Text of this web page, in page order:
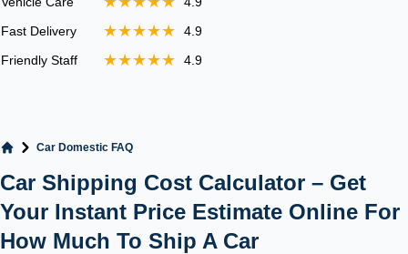
Fast Delivery
★★★★★
4.9
Friendly Staff
★★★★★ 4.9
Car Domestic FAQ
Car Shipping Cost Calculator – Get
Your Instant Price Estimate Online For
How Much To Ship A Car